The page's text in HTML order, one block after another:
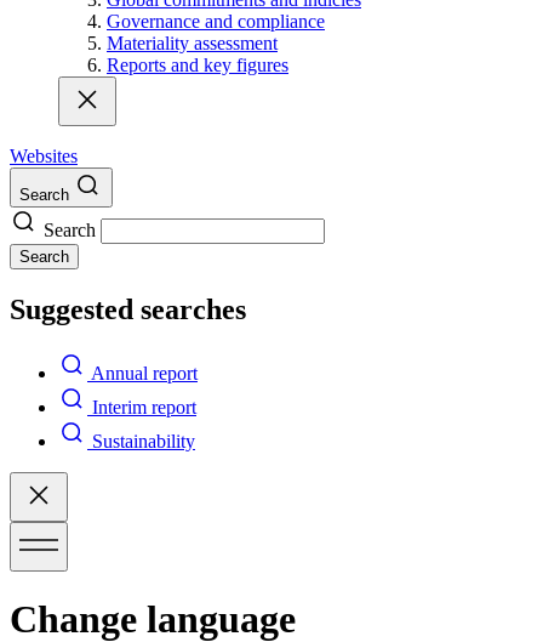
Governance and compliance
Materiality assessment
Reports and key figures
Websites
Search
Search
Search
Suggested searches
Annual report
Interim report
Sustainability
Change language